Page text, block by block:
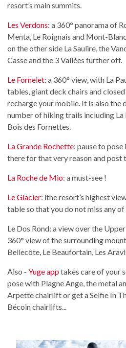
resort’s main summits.
Les Verdons: a 360° panorama of
Menta, Le Roignais and Mont-
on the other side La Saulire, the
Casse and the 3 Vallées further off.
Le Fornelet: a 360° view, with La
tables, giant deck chairs and
recharge your mobile. It is also the
number of hiking trails including La
Bois des Fornettes.
La Grande Rochette: pause to
there for that very reason and post
La Roche de Mio: a must-see !
Le Glacier: lthe resort’s highest
table so that you do not miss any
Le Dos Rond: a view over the
360° view of the surrounding
Bellecôte, Le Beaufortain, Les
Also - Yuge apptakes care of your
pose with Plagne Ange, the metal
Arpette chairlift or get a Selfie In
Bécoin chairlifts...